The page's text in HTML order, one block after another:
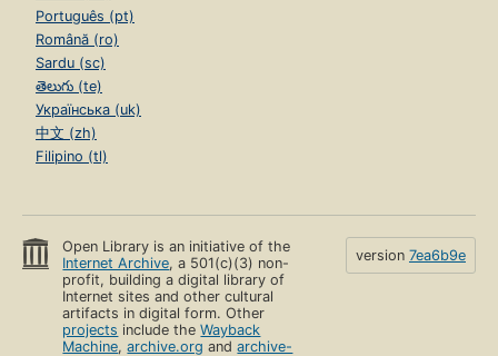
Português (pt)
Română (ro)
Sardu (sc)
తెలుగు (te)
Українська (uk)
中文 (zh)
Filipino (tl)
Open Library is an initiative of the
Internet Archive, a 501(c)(3) non-
profit, building a digital library of
Internet sites and other cultural
artifacts in digital form. Other
projects include theWayback
Machine,archive.org andarchive-
version 7ea6b9e